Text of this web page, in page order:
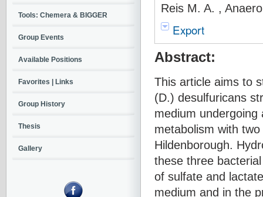
Reis M. A. ,
Export
Abstract:
This article aims to
(D.) desulfuricans
medium
metabolism with
Hildenborough.
these three
of sulfate and
medium and in the
Tools: Chemera & BIGGER
Group Events
Available Positions
Favorites | Links
Group History
Thesis
Gallery